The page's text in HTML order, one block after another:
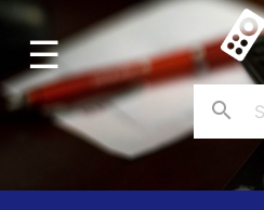
Home
Account
Blog
About
☰
search